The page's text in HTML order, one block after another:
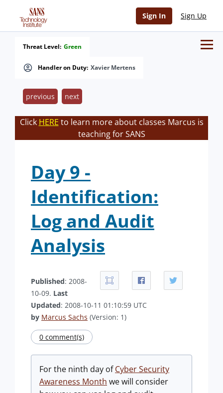
Sign In Sign Up
Handler on Duty: Xavier Mertens
Threat Level: Green
previous next
Click HERE to learn more about classes Marcus is
teaching for SANS
Day 9 -
Identification:
Log and Audit
Analysis
Published: 2008-
10-09. Last
Updated: 2008-10-11 01:10:59 UTC
by Marcus Sachs (Version: 1)
0 comment(s)
For the ninth day ofCyber Security
Awareness Month we will consider